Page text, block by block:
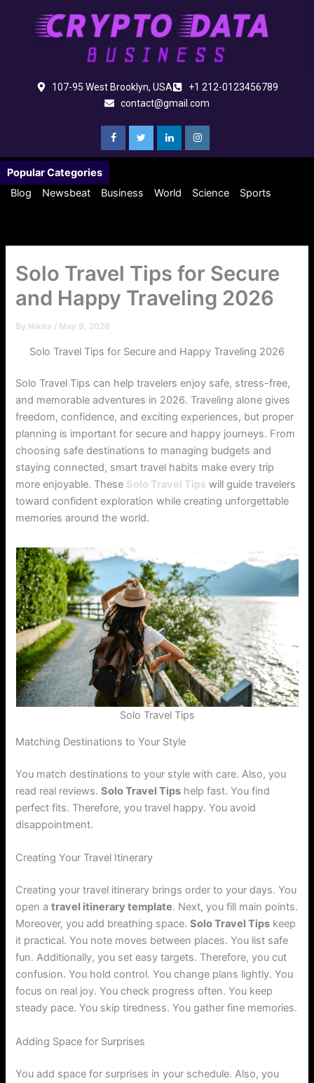
107-95 West Brooklyn, USA
+1 212-0123456789
contact@gmail.com
Popular Categories
Blog
Newsbeat Business World Science Sports
Solo Travel Tips for Secure
and Happy Traveling 2026
By Nikita / May 9, 2026
Solo Travel Tips for Secure and Happy Traveling 2026
Solo Travel Tips can help travelers enjoy safe, stress-free,
and memorable adventures in 2026. Traveling alone gives
freedom, confidence, and exciting experiences, but proper
planning is important for secure and happy journeys. From
choosing safe destinations to managing budgets and
staying connected, smart travel habits make every trip
more enjoyable. These Solo Travel Tips will guide travelers
toward confident exploration while creating unforgettable
memories around the world.
Solo Travel Tips
Matching Destinations to Your Style
You match destinations to your style with care. Also, you
read real reviews.Solo Travel Tips help fast. You find
perfect fits. Therefore, you travel happy. You avoid
disappointment.
Creating Your Travel Itinerary
Creating your travel itinerary brings order to your days. You
open atravel itinerary template. Next, you fill main points.
Moreover, you add breathing space.Solo Travel Tips keep
it practical. You note moves between places. You list safe
fun. Additionally, you set easy targets. Therefore, you cut
confusion. You hold control. You change plans lightly. You
focus on real joy. You check progress often. You keep
steady pace. You skip tiredness. You gather fine memories.
Adding Space for Surprises
You add space for surprises in your schedule. Also, you